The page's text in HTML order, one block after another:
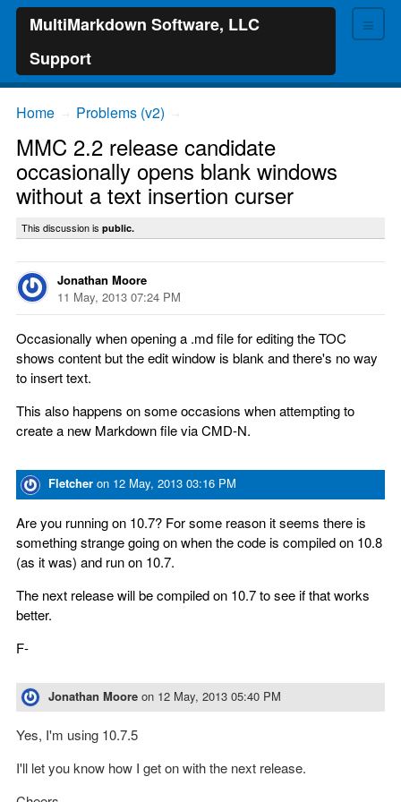
≡
MultiMarkdown Software, LLC
Support
Home Problems (v2)
MMC 2.2 release candidate
occasionally opens blank windows
without a text insertion curser
This discussion is public.
Jonathan Moore
11 May, 2013 07:24 PM
Occasionally when opening a .md file for editing the TOC
shows content but the edit window is blank and there's no way
to insert text.
This also happens on some occasions when attempting to
create a new Markdown file via CMD-N.
Fletcher on 12 May, 2013 03:16 PM
Are you running on 10.7? For some reason it seems there is
something strange going on when the code is compiled on 10.8
(as it was) and run on 10.7.
The next release will be compiled on 10.7 to see if that works
better.
F-
Jonathan Moore on 12 May, 2013 05:40 PM
Yes, I'm using 10.7.5
I'll let you know how I get on with the next release.